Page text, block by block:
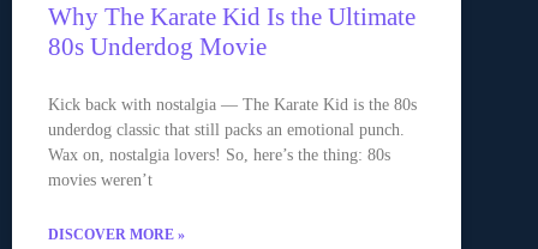
Why The Karate Kid Is the Ultimate
80s Underdog Movie
Kick back with nostalgia — The Karate Kid is the 80s
underdog classic that still packs an emotional punch.
Wax on, nostalgia lovers! So, here’s the thing: 80s
movies weren’t
DISCOVER MORE »